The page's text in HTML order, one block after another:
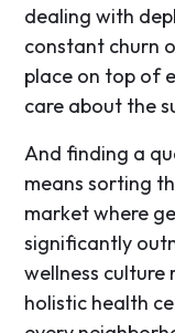
dealing with
constant churn
place on top of
care about the
And finding a
means sorting
market where
significantly
wellness culture
holistic health